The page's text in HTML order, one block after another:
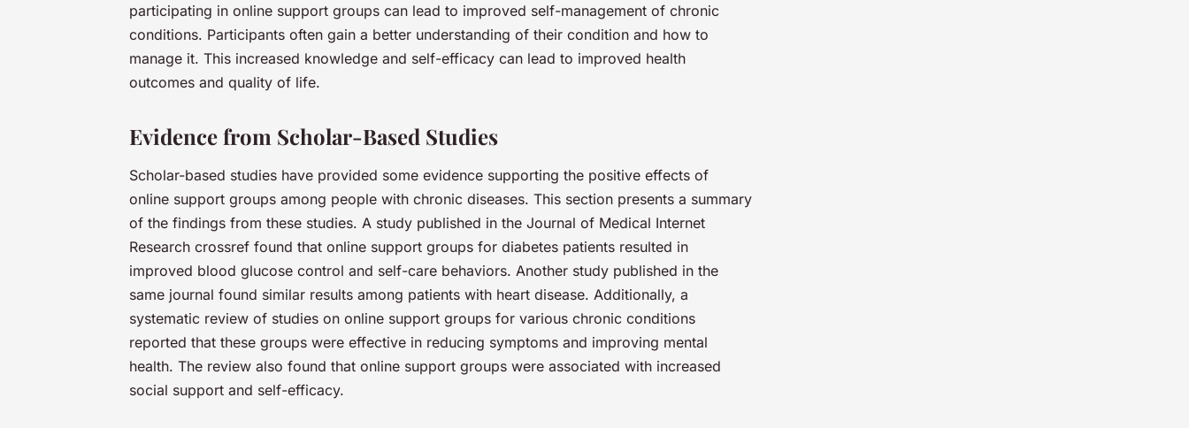
participating in online support groups can lead to improved self-management of chronic
conditions. Participants often gain a better understanding of their condition and how to
manage it. This increased knowledge and self-efficacy can lead to improved health
outcomes and quality of life.
Evidence from Scholar-Based Studies
Scholar-based studies have provided some evidence supporting the positive effects of
online support groups among people with chronic diseases. This section presents a summary
of the findings from these studies. A study published in the Journal of Medical Internet
Research crossref found that online support groups for diabetes patients resulted in
improved blood glucose control and self-care behaviors. Another study published in the
same journal found similar results among patients with heart disease. Additionally, a
systematic review of studies on online support groups for various chronic conditions
reported that these groups were effective in reducing symptoms and improving mental
health. The review also found that online support groups were associated with increased
social support and self-efficacy.